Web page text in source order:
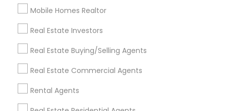
Mobile Homes Realtor
Real Estate Investors
Real Estate Buying/Selling Agents
Real Estate Commercial Agents
Rental Agents
Find and Post Ads
Get IT Training
Find Events & Tickets
Corporate